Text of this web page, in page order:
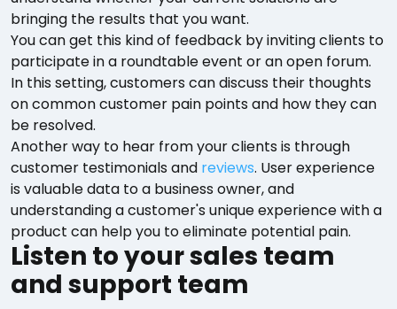
bringing the results that you want.
You can get this kind of feedback by inviting clients to
participate in a roundtable event or an open forum.
In this setting, customers can discuss their thoughts
on common customer pain points and how they can
be resolved.
Another way to hear from your clients is through
customer testimonials and reviews. User experience
is valuable data to a business owner, and
understanding a customer's unique experience with a
product can help you to eliminate potential pain.
Listen to your sales team
and support team